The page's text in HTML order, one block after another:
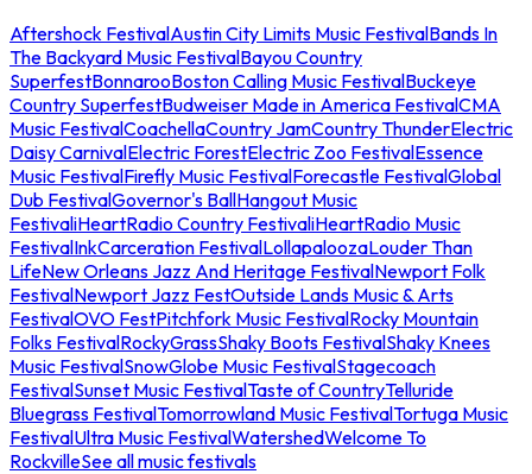
Aftershock FestivalAustin City Limits Music FestivalBands In
The Backyard Music FestivalBayou Country
SuperfestBonnarooBoston Calling Music FestivalBuckeye
Country SuperfestBudweiser Made in America FestivalCMA
Music FestivalCoachellaCountry JamCountry ThunderElectric
Daisy CarnivalElectric ForestElectric Zoo FestivalEssence
Music FestivalFirefly Music FestivalForecastle FestivalGlobal
Dub FestivalGovernor's BallHangout Music
FestivaliHeartRadio Country FestivaliHeartRadio Music
FestivalInkCarceration FestivalLollapaloozaLouder Than
LifeNew Orleans Jazz And Heritage FestivalNewport Folk
FestivalNewport Jazz FestOutside Lands Music & Arts
FestivalOVO FestPitchfork Music FestivalRocky Mountain
Folks FestivalRockyGrassShaky Boots FestivalShaky Knees
Music FestivalSnowGlobe Music FestivalStagecoach
FestivalSunset Music FestivalTaste of CountryTelluride
Bluegrass FestivalTomorrowland Music FestivalTortuga Music
FestivalUltra Music FestivalWatershedWelcome To
RockvilleSee all music festivals